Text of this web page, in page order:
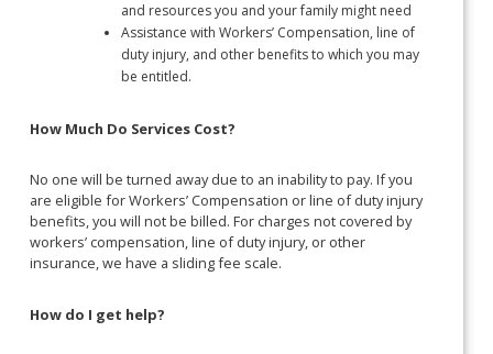
and resources you and your family might need
Assistance with Workers’ Compensation, line of
duty injury, and other benefits to which you may
be entitled.
How Much Do Services Cost?
No one will be turned away due to an inability to pay. If you
are eligible for Workers’ Compensation or line of duty injury
benefits, you will not be billed. For charges not covered by
workers’ compensation, line of duty injury, or other
insurance, we have a sliding fee scale.
How do I get help?